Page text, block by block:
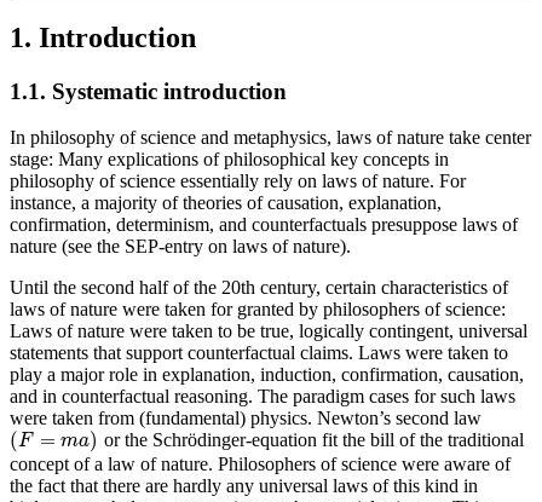
1. Introduction
1.1. Systematic introduction
In philosophy of science and metaphysics, laws of nature take center
stage: Many explications of philosophical key concepts in
philosophy of science essentially rely on laws of nature. For
instance, a majority of theories of causation, explanation,
confirmation, determinism, and counterfactuals presuppose laws of
nature (see the SEP-entry on laws of nature).
Until the second half of the 20th century, certain characteristics of
laws of nature were taken for granted by philosophers of science:
Laws of nature were taken to be true, logically contingent, universal
statements that support counterfactual claims. Laws were taken to
play a major role in explanation, induction, confirmation, causation,
and in counterfactual reasoning. The paradigm cases for such laws
were taken from (fundamental) physics. Newton’s second law
(F = ma)
(F= ma )
or the Schrödinger-equation fit the bill of the traditional
concept of a law of nature. Philosophers of science were aware of
the fact that there are hardly any universal laws of this kind in